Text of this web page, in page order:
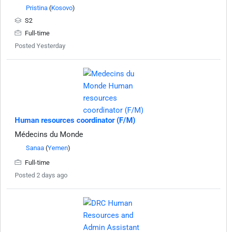
Pristina (Kosovo)
S2
Full-time
Posted Yesterday
Human resources coordinator (F/M)
Médecins du Monde
Sanaa (Yemen)
Full-time
Posted 2 days ago